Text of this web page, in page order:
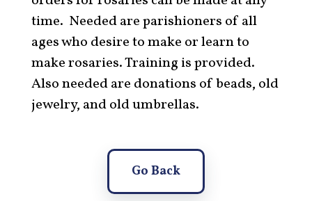
time. Needed are parishioners of all
ages who desire to make or learn to
make rosaries. Training is provided.
Also needed are donations of beads, old
jewelry, and old umbrellas.
Go Back